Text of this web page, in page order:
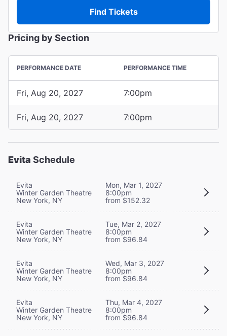
Find Tickets
Pricing by Section
PERFORMANCE DATE PERFORMANCE TIME
Fri, Aug 20, 2027 7:00pm
Fri, Aug 20, 2027 7:00pm
Evita Schedule
Evita
Winter Garden Theatre
New York, NY
Mon, Mar 1, 2027
8:00pm
from $152.32
Evita
Winter Garden Theatre
New York, NY
Tue, Mar 2, 2027
8:00pm
from $96.84
Evita
Winter Garden Theatre
New York, NY
Wed, Mar 3, 2027
8:00pm
from $96.84
Evita
Winter Garden Theatre
New York, NY
Thu, Mar 4, 2027
8:00pm
from $96.84